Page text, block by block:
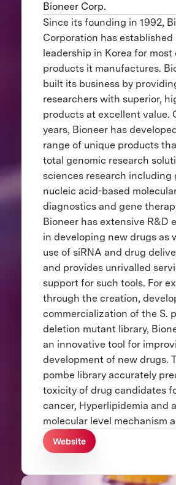
Bioneer Corp.
Since its founding in 1992,
Corporation has established
leadership in Korea for most
products it manufactures.
built its business by
researchers with superior,
products at excellent value.
years, Bioneer has
range of unique products
total genomic research
sciences research including
nucleic acid-based
diagnostics and gene
Bioneer has extensive R&D
in developing new drugs as
use of siRNA and drug
and provides unrivalled
support for such tools. For
through the creation,
commercialization of the S.
deletion mutant library,
an innovative tool for
development of new drugs.
pombe library accurately
toxicity of drug candidates
cancer, Hyperlipidemia and
molecular level mechanism
Website